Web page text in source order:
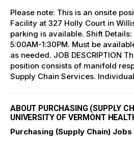
Please note: This is an onsite
Facility at 327 Holly Court in
parking is available. Shift
5:00AM-1:30PM. Must be
as needed. JOB DESCRIPTION
position consists of manifold
Supply Chain Services.
ABOUT PURCHASING (SUPPLY
UNIVERSITY OF VERMONT
Purchasing (Supply Chain)